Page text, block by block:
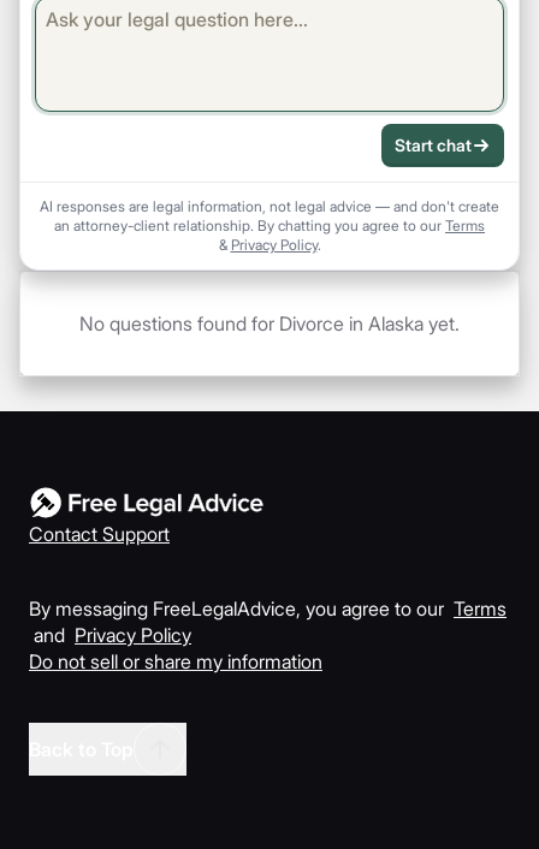
Start chat
AI responses are legal information, not legal advice — and don't create
an attorney-client relationship. By chatting you agree to our Terms
& Privacy Policy.
No questions found for Divorce in Alaska yet.
Contact Support
By messaging FreeLegalAdvice, you agree to our Terms
and Privacy Policy
Do not sell or share my information